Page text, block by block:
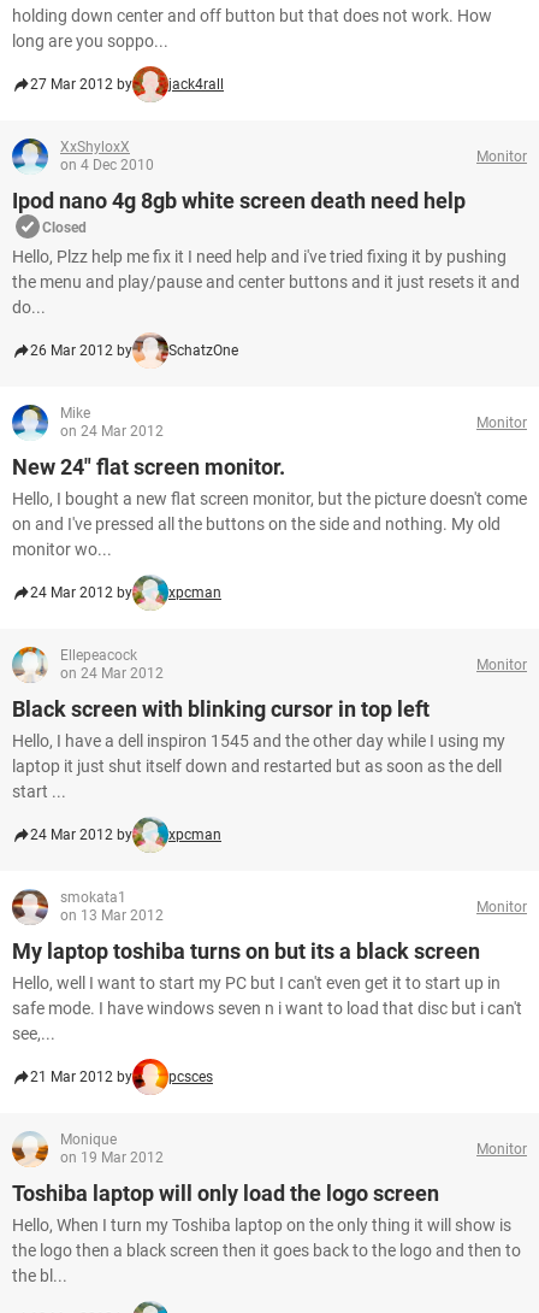
holding down center and off button but that does not work. How
long are you soppo...
27 Mar 2012 by jack4rall
XxShyloxX
on 4 Dec 2010
Monitor
Ipod nano 4g 8gb white screen death need help
Closed
Hello, Plzz help me fix it I need help and i've tried fixing it by pushing
the menu and play/pause and center buttons and it just resets it and
do...
26 Mar 2012 by SchatzOne
Mike
on 24 Mar 2012
Monitor
New 24" flat screen monitor.
Hello, I bought a new flat screen monitor, but the picture doesn't come
on and I've pressed all the buttons on the side and nothing. My old
monitor wo...
24 Mar 2012 by xpcman
Ellepeacock
on 24 Mar 2012
Monitor
Black screen with blinking cursor in top left
Hello, I have a dell inspiron 1545 and the other day while I using my
laptop it just shut itself down and restarted but as soon as the dell
start ...
24 Mar 2012 by xpcman
smokata1
on 13 Mar 2012
Monitor
My laptop toshiba turns on but its a black screen
Hello, well I want to start my PC but I can't even get it to start up in
safe mode. I have windows seven n i want to load that disc but i can't
see,...
21 Mar 2012 by pcsces
Monique
on 19 Mar 2012
Monitor
Toshiba laptop will only load the logo screen
Hello, When I turn my Toshiba laptop on the only thing it will show is
the logo then a black screen then it goes back to the logo and then to
the bl...